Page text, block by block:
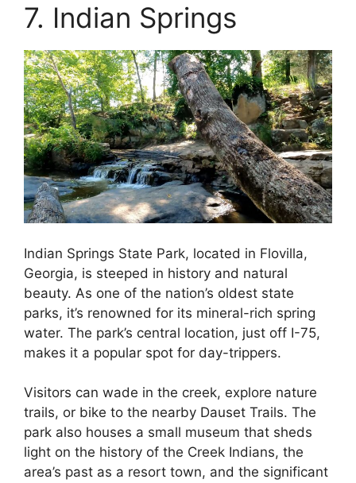
7. Indian Springs
Indian Springs State Park, located in Flovilla,
Georgia, is steeped in history and natural
beauty. As one of the nation’s oldest state
parks, it’s renowned for its mineral-rich spring
water. The park’s central location, just off I-75,
makes it a popular spot for day-trippers.
Visitors can wade in the creek, explore nature
trails, or bike to the nearby Dauset Trails. The
park also houses a small museum that sheds
light on the history of the Creek Indians, the
area’s past as a resort town, and the significant